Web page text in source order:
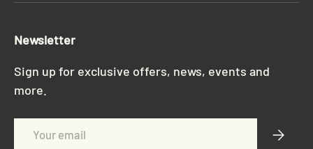
Newsletter
Sign up for exclusive offers, news, events and
more.